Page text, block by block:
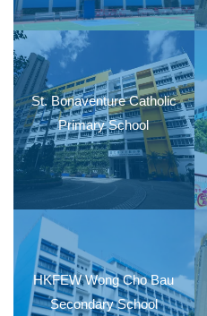
St. Bonaventure Catholic
Primary School
HKFEW Wong Cho Bau
Secondary School